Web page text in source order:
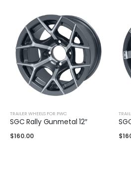
TRAILER WHEELS FOR PWC
SGC Rally Gunmetal 12″
$160.00 $